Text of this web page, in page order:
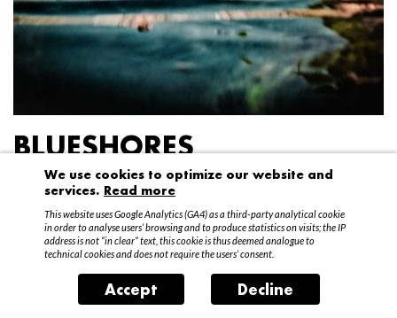
BLUESHORES
Federico Garibaldi
20 April – 15 May 2016
We use cookies to optimize our website and
services. Read more
This website uses Google Analytics (GA4) as a third-party analytical cookie
in order to analyse users’ browsing and to produce statistics on visits; the IP
address is not “in clear” text, this cookie is thus deemed analogue to
technical cookies and does not require the users’ consent.
Accept Decline